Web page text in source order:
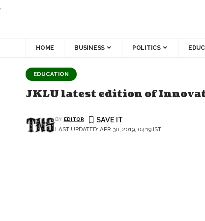
.
HOME BUSINESS POLITICS
EDUCATION
JKLU latest edition of
LAST UPDATED: APR 30, 2019, 04:19 IST
BY EDITOR